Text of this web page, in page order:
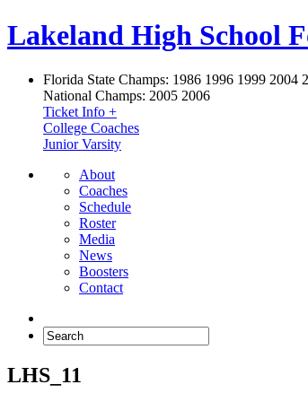
Lakeland High School
Florida State Champs: 1986 1996 1999 2004
National Champs: 2005 2006
Ticket Info +
College Coaches
Junior Varsity
About
Coaches
Schedule
Roster
Media
News
Boosters
Contact
LHS_11